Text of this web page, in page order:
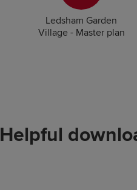
Ledsham Garden
Village - Master plan
Helpful